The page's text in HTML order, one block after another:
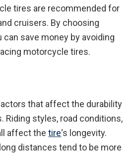
tires are recommended for
cruisers. By choosing
can save money by avoiding
motorcycle tires.
that affect the durability
Riding styles, road conditions,
affect thetire‘s longevity.
distances tend to be more